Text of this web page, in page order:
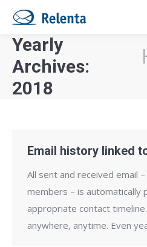
Yearly
Archives:
2018
Email history linked
All sent and received email
members – is automatically
appropriate contact
anywhere, anytime. Even